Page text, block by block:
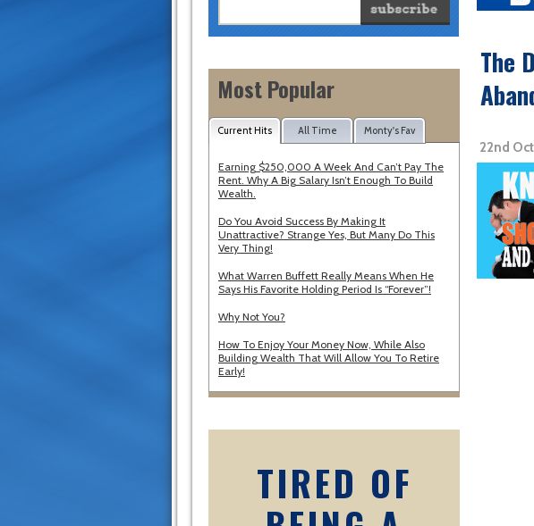
Most Popular
Current Hits All Time Monty's Fav
Earning $250,000 A Week And Can’t Pay The
Rent. Why A Big Salary Isn’t Enough To Build
Wealth.
Do You Avoid Success By Making It
Unattractive? Strange Yes, But Many Do This
Very Thing!
What Warren Buffett Really Means When He
Says His Favorite Holding Period Is “Forever”!
Why Not You?
How To Enjoy Your Money Now, While Also
Building Wealth That Will Allow You To Retire
Early!
TIRED OF
The
22nd